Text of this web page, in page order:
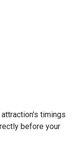
timings
before your